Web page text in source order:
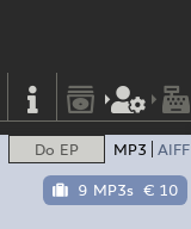
Do EP MP3 AIFF
9 MP3s € 10